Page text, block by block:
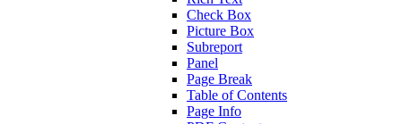
Check Box
Picture Box
Subreport
Panel
Page Break
Table of Contents
Page Info